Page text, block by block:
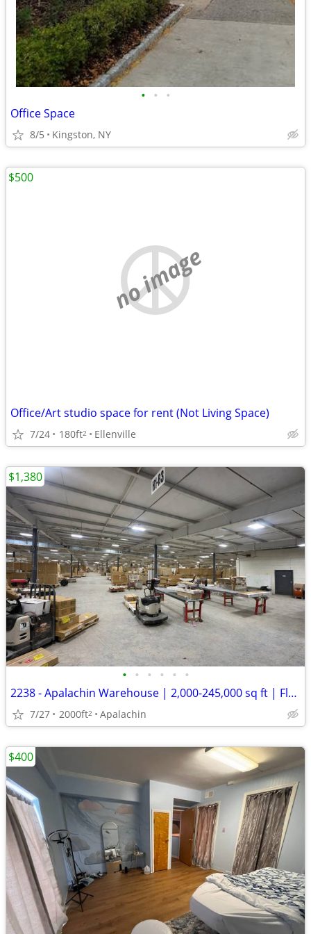
• • •
Office Space
8/5 Kingston, NY
no image
Office/Art studio space for rent (Not Living Space)
7/24 180ft2 Ellenville
$500
• • • • • •
2238 - Apalachin Warehouse | 2,000-245,000 sq ft | Flexible Term (Apal
7/27 2000ft2 Apalachin
$1,380
$400